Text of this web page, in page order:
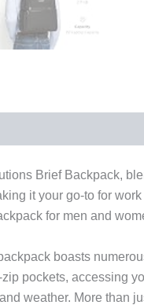
Brief Backpack,
it your go-to for
for men and
boasts
pockets, accessing
weather. More than